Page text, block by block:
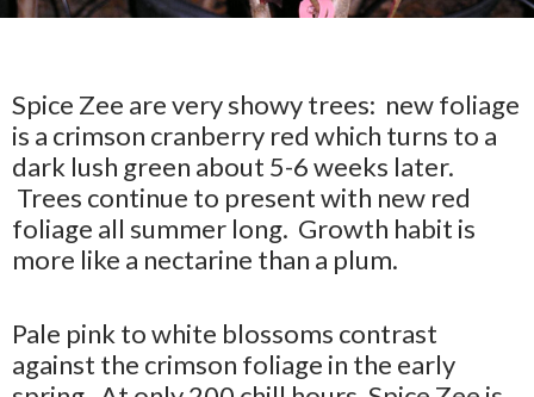
Spice Zee are very showy trees: new foliage
is a crimson cranberry red which turns to a
dark lush green about 5-6 weeks later.
Trees continue to present with new red
foliage all summer long. Growth habit is
more like a nectarine than a plum.
Pale pink to white blossoms contrast
against the crimson foliage in the early